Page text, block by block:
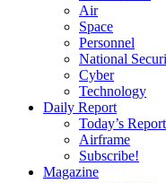
Air
Space
Personnel
National
Cyber
Technology
Daily Report
Today’s Report
Airframe
Subscribe!
Magazine